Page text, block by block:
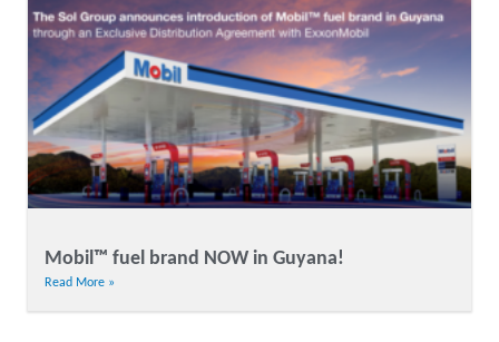
Mobil™ fuel brand NOW in Guyana!
Read More »